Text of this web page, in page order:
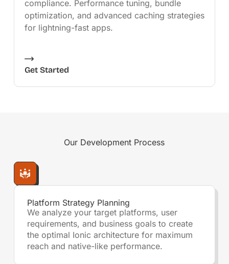
compliance. Performance tuning, bundle
optimization, and advanced caching strategies
for lightning-fast apps.
Get Started
Our Development Process
Platform Strategy Planning
We analyze your target platforms, user
requirements, and business goals to create
the optimal Ionic architecture for maximum
reach and native-like performance.